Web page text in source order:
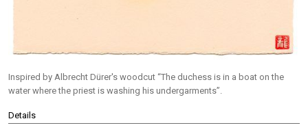
Inspired by Albrecht Dürer's woodcut “The duchess is in a boat on the
water where the priest is washing his undergarments”.
Details